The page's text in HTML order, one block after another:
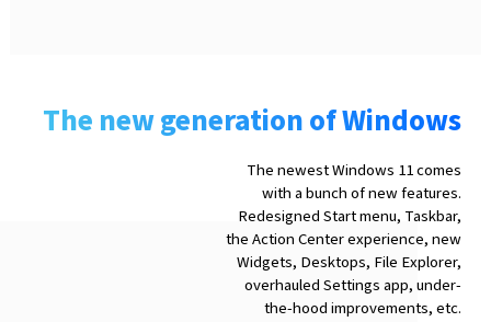
The new generation of Windows
The newest Windows 11 comes
with a bunch of new features.
Redesigned Start menu, Taskbar,
the Action Center experience, new
Widgets, Desktops, File Explorer,
overhauled Settings app, under-
the-hood improvements, etc.